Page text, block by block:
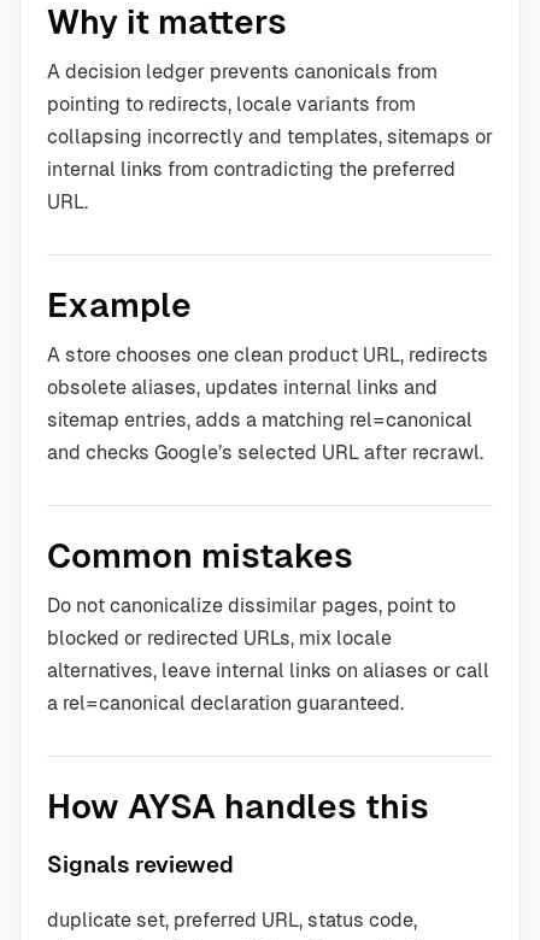
Why it matters
A decision ledger prevents canonicals from
pointing to redirects, locale variants from
collapsing incorrectly and templates, sitemaps or
internal links from contradicting the preferred
URL.
Example
A store chooses one clean product URL, redirects
obsolete aliases, updates internal links and
sitemap entries, adds a matching rel=canonical
and checks Google’s selected URL after recrawl.
Common mistakes
Do not canonicalize dissimilar pages, point to
blocked or redirected URLs, mix locale
alternatives, leave internal links on aliases or call
a rel=canonical declaration guaranteed.
How AYSA handles this
Signals reviewed
duplicate set, preferred URL, status code,